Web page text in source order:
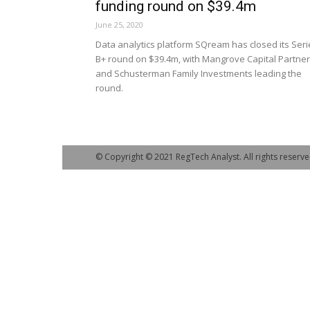
funding round on $39.4m
June 25, 2020
Data analytics platform SQream has closed its
B+ round on $39.4m, with Mangrove Capital
and Schusterman Family Investments leading the
round.
© Copyright © 2021 RegTech Analyst. All rights